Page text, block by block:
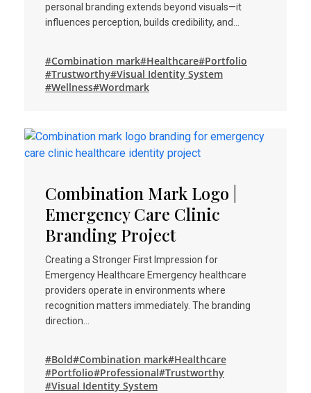
personal branding extends beyond visuals—it
influences perception, builds credibility, and…
#Combination mark#Healthcare#Portfolio
#Trustworthy#Visual Identity System
#Wellness#Wordmark
Combination Mark Logo |
Emergency Care Clinic
Branding Project
Creating a Stronger First Impression for
Emergency Healthcare Emergency healthcare
providers operate in environments where
recognition matters immediately. The branding
direction…
#Bold#Combination mark#Healthcare
#Portfolio#Professional#Trustworthy
#Visual Identity System